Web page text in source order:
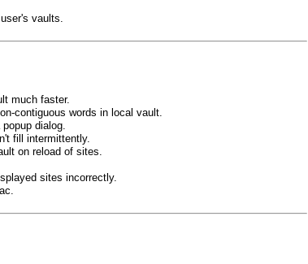
vaults.
much faster.
contiguous words in local vault.
dialog.
fill intermittently.
on reload of sites.
sites incorrectly.